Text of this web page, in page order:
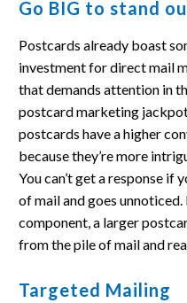
Go BIG to stand
Postcards already boast
investment for direct mail
that demands attention in
postcard marketing
postcards have a higher
because they’re more
You can’t get a response if
of mail and goes
component, a larger
from the pile of mail and
Targeted Mailing